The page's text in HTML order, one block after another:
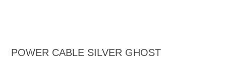
POWER CABLE SILVER GHOST